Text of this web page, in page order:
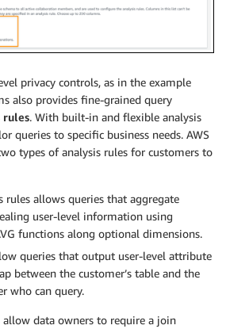
privacy controls, as in the example
also provides fine-grained query
rules. With built-in and flexible analysis
queries to specific business needs. AWS
types of analysis rules for customers to
rules allows queries that aggregate
user-level information using
functions along optional dimensions.
queries that output user-level attribute
between the customer’s table and the
who can query.
allow data owners to require a join